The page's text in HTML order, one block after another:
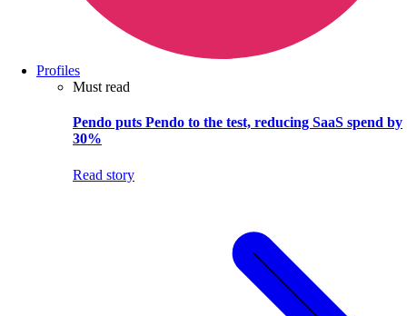
Profiles
Must read
Pendo puts Pendo to the test, reducing SaaS spend by
30%
Read story